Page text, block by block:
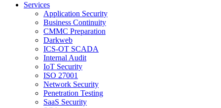
Services
Application Security
Business Continuity
CMMC Preparation
Darkweb
ICS-OT SCADA
Internal Audit
IoT Security
ISO 27001
Network Security
Penetration Testing
SaaS Security